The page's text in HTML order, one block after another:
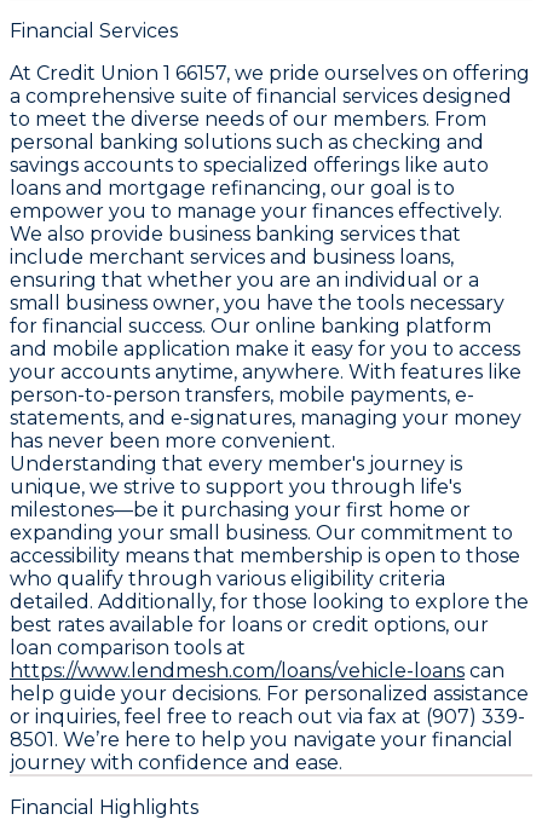
Financial Services
At Credit Union 1 66157, we pride ourselves on offering
a comprehensive suite of financial services designed
to meet the diverse needs of our members. From
personal banking solutions such as checking and
savings accounts to specialized offerings like auto
loans and mortgage refinancing, our goal is to
empower you to manage your finances effectively.
We also provide business banking services that
include merchant services and business loans,
ensuring that whether you are an individual or a
small business owner, you have the tools necessary
for financial success. Our online banking platform
and mobile application make it easy for you to access
your accounts anytime, anywhere. With features like
person-to-person transfers, mobile payments, e-
statements, and e-signatures, managing your money
has never been more convenient.
Understanding that every member's journey is
unique, we strive to support you through life's
milestones—be it purchasing your first home or
expanding your small business. Our commitment to
accessibility means that membership is open to those
who qualify through various eligibility criteria
detailed. Additionally, for those looking to explore the
best rates available for loans or credit options, our
loan comparison tools at
https://www.lendmesh.com/loans/vehicle-loans can
help guide your decisions. For personalized assistance
or inquiries, feel free to reach out via fax at (907) 339-
8501. We’re here to help you navigate your financial
journey with confidence and ease.
Financial Highlights